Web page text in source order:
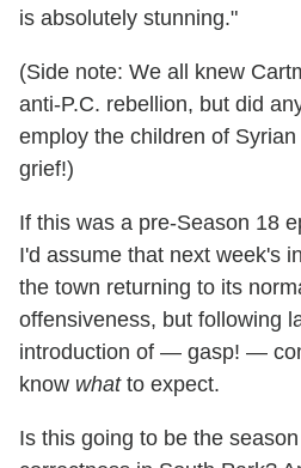
is absolutely stunning."
(Side note: We all knew
anti-P.C. rebellion, but did
employ the children of
grief!)
If this was a pre-Season 18
I'd assume that next week's
the town returning to its
offensiveness, but following
introduction of — gasp! —
know what to expect.
Is this going to be the